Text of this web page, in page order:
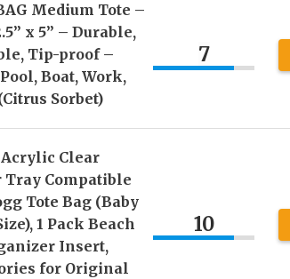
Medium Tote –
x 5” – Durable,
Tip-proof –
Boat, Work,
Sorbet)
7
Clear
Tray Compatible
Tote Bag (Baby
1 Pack Beach
Insert,
for Original
10